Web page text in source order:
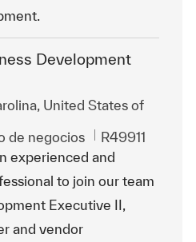
Development
United States of
de negocios Id. de trabajo
R49911
experienced and
to join our team
Executive II,
and vendor